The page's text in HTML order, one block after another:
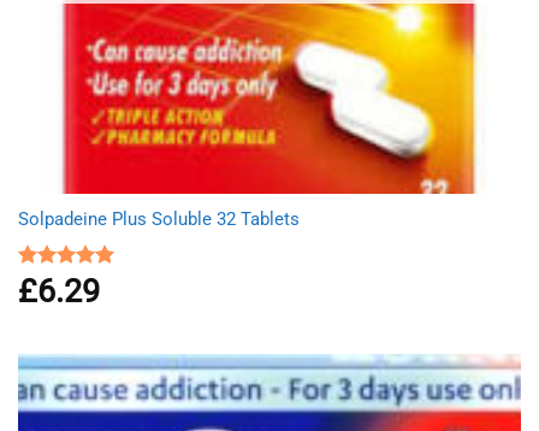
Solpadeine Plus Soluble 32 Tablets
Rated4.98
out of 5
£6.29